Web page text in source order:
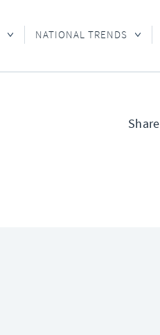
NATIONAL TRENDS
Share